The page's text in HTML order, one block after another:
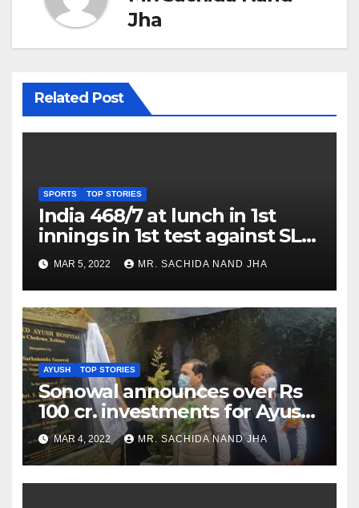
Jha
Related Post
SPORTS TOP STORIES
India 468/7 at lunch in 1st
innings in 1st test against SL
as Jadeja scores 2nd test ton
MAR 5, 2022 MR. SACHIDA NAND JHA
AYUSH TOP STORIES
Sonowal announces over Rs
100 cr. investments for Ayush
Healthcare sector in
Nagaland
MAR 4, 2022 MR. SACHIDA NAND JHA